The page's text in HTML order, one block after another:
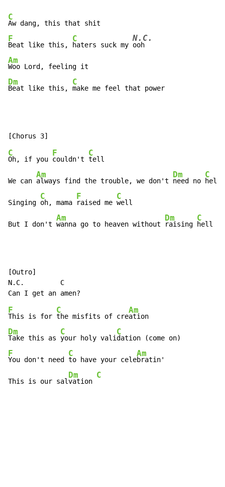
C
F
Beat like this,
C
haters suck my
N.C.
Am
Dm
Beat like this,
C
make me feel that power
C
Oh, if you
F
couldn't
C
tell
We can
Am
always find the trouble, we don't
Dm
need no
C
help
Singing
C
oh, mama
F
raised me
C
well
But I don't
Am
wanna go to heaven without
Dm
raising
C
hell
N.C.
         C
F
This is for
C
the misfits of cre
Am
Dm
Take this as
C
your holy vali
C
F
You don't need
C
to have your cele
Am
bratin'
This is our sal
Dm
vation
C